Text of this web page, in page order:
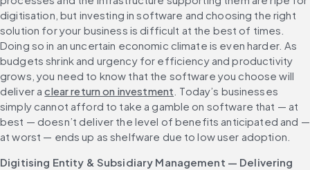
digitisation, but investing in software and choosing the right
solution for your business is difficult at the best of times.
Doing so in an uncertain economic climate is even harder. As
budgets shrink and urgency for efficiency and productivity
grows, you need to know that the software you choose will
deliver a clear return on investment . Today’s businesses
simply cannot afford to take a gamble on software that — at
best — doesn’t deliver the level of benefits anticipated and —
at worst — ends up as shelfware due to low user adoption.
Digitising Entity & Subsidiary Management — Delivering